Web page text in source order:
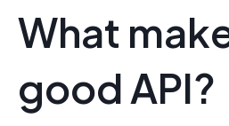
What
good API?